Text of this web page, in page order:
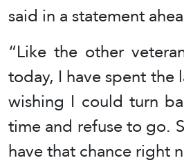
said in a statement
“Like the other
today, I have spent the
wishing I could turn
time and refuse to go.
have that chance right